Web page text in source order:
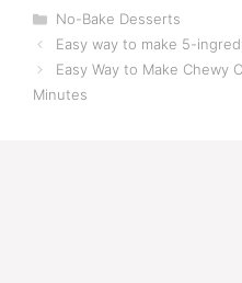
Categories
No-Bake Desserts
Easy way to make 5-
Easy Way to Make Chewy
Minutes